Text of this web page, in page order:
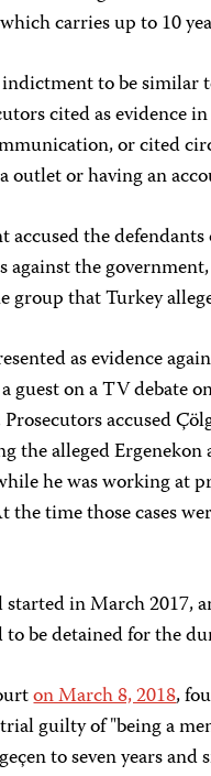
carries up to 10
to be
cited as evidence
or cited
outlet or having an
accused the
against the
group that Turkey
as evidence
a guest on a TV debate
accused
the alleged
he was working at
the time those cases
in March 2017,
to be detained for the
on March 8, 2018,
guilty of "being a
to seven years